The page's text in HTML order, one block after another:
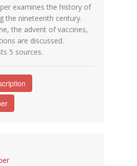
examines the history of
the nineteenth century.
the advent of vaccines,
are discussed.
5 sources.